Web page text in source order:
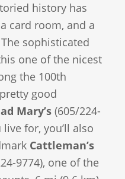
history has
card room, and a
sophisticated
one of the nicest
the 100th
good
Mary’s (605/224-
for, you’ll also
Cattleman’s
9774), one of the